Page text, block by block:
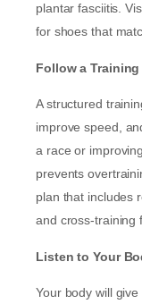
plantar fasciitis.
for shoes that
Follow a Training
A structured
improve speed,
a race or
prevents
plan that includes
and cross-training
Listen to Your
Your body will